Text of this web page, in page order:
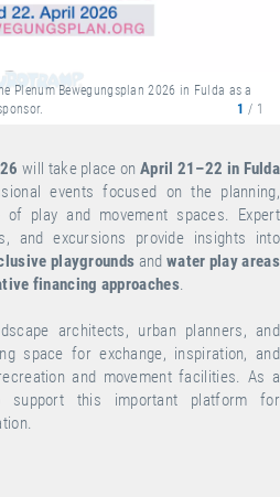
Plenum Bewegungsplan 2026 in Fulda as a
1 / 1
will take place on April 21–22 in Fulda
events focused on the planning,
of play and movement spaces. Expert
and excursions provide insights into
playgrounds and water play areas
financing approaches.
architects, urban planners, and
space for exchange, inspiration, and
and movement facilities. As a
support this important platform for